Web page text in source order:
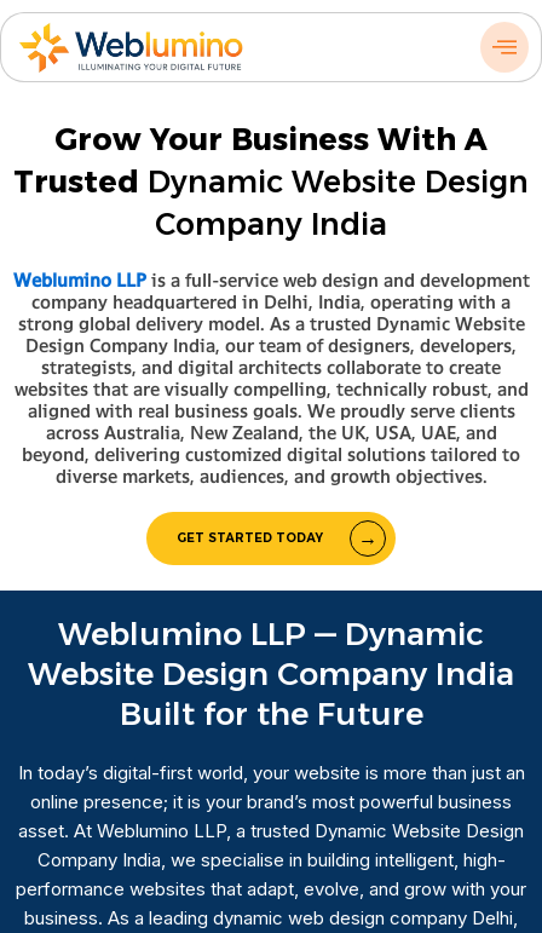
Skip
content
Grow Your Business With A
Trusted Dynamic Website Design
Company India
Weblumino LLPis a full-service web design and development
company headquartered in Delhi, India, operating with a
strong global delivery model. As a trusted Dynamic Website
Design Company India, our team of designers, developers,
strategists, and digital architects collaborate to create
websites that are visually compelling, technically robust, and
aligned with real business goals. We proudly serve clients
across Australia, New Zealand, the UK, USA, UAE, and
beyond, delivering customized digital solutions tailored to
diverse markets, audiences, and growth objectives.
GET STARTED TODAY
Weblumino LLP — Dynamic
Website Design Company India
Built for the Future
In today’s digital-first world, your website is more than just an
online presence; it is your brand’s most powerful business
asset. At Weblumino LLP, a trusted Dynamic Website Design
Company India, we specialise in building intelligent, high-
performance websites that adapt, evolve, and grow with your
business. As a leading dynamic web design company Delhi,